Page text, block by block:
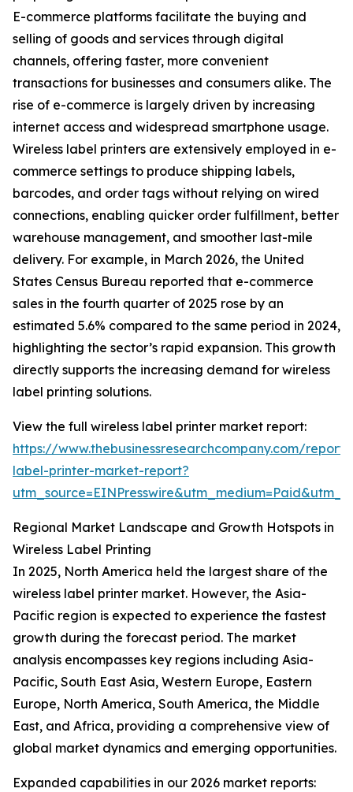
E-commerce platforms facilitate the buying and
selling of goods and services through digital
channels, offering faster, more convenient
transactions for businesses and consumers alike. The
rise of e-commerce is largely driven by increasing
internet access and widespread smartphone usage.
Wireless label printers are extensively employed in e-
commerce settings to produce shipping labels,
barcodes, and order tags without relying on wired
connections, enabling quicker order fulfillment, better
warehouse management, and smoother last-mile
delivery. For example, in March 2026, the United
States Census Bureau reported that e-commerce
sales in the fourth quarter of 2025 rose by an
estimated 5.6% compared to the same period in 2024,
highlighting the sector’s rapid expansion. This growth
directly supports the increasing demand for wireless
label printing solutions.
View the full wireless label printer market report:
https://www.thebusinessresearchcompany.com/report/
label-printer-market-report?
Regional Market Landscape and Growth Hotspots in
Wireless Label Printing
In 2025, North America held the largest share of the
wireless label printer market. However, the Asia-
Pacific region is expected to experience the fastest
growth during the forecast period. The market
analysis encompasses key regions including Asia-
Pacific, South East Asia, Western Europe, Eastern
Europe, North America, South America, the Middle
East, and Africa, providing a comprehensive view of
global market dynamics and emerging opportunities.
Expanded capabilities in our 2026 market reports: